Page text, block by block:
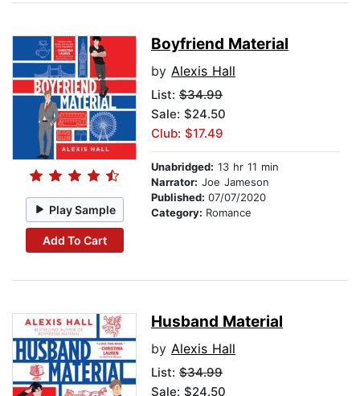
Play Sample
Add To Cart
Boyfriend Material
by Alexis Hall
List: $34.99
Sale: $24.50
Club: $17.49
Unabridged: 13 hr 11 min
Narrator: Joe Jameson
Published: 07/07/2020
Category: Romance
Husband Material
by Alexis Hall
List: $34.99
Sale: $24.50